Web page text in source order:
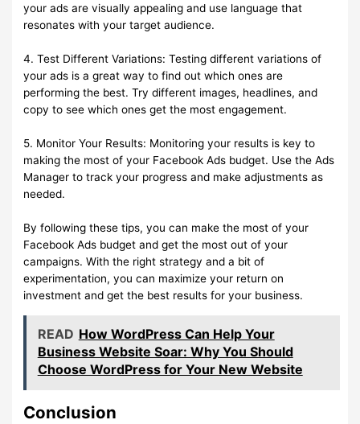
your ads are visually appealing and use language that
resonates with your target audience.
4. Test Different Variations: Testing different variations of
your ads is a great way to find out which ones are
performing the best. Try different images, headlines, and
copy to see which ones get the most engagement.
5. Monitor Your Results: Monitoring your results is key to
making the most of your Facebook Ads budget. Use the Ads
Manager to track your progress and make adjustments as
needed.
By following these tips, you can make the most of your
Facebook Ads budget and get the most out of your
campaigns. With the right strategy and a bit of
experimentation, you can maximize your return on
investment and get the best results for your business.
READ How WordPress Can Help Your
Business Website Soar: Why You Should
Choose WordPress for Your New Website
Conclusion